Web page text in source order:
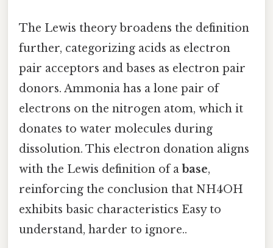
The Lewis theory broadens the definition
further, categorizing acids as electron
pair acceptors and bases as electron pair
donors. Ammonia has a lone pair of
electrons on the nitrogen atom, which it
donates to water molecules during
dissolution. This electron donation aligns
with the Lewis definition of a base,
reinforcing the conclusion that NH4OH
exhibits basic characteristics Easy to
understand, harder to ignore..